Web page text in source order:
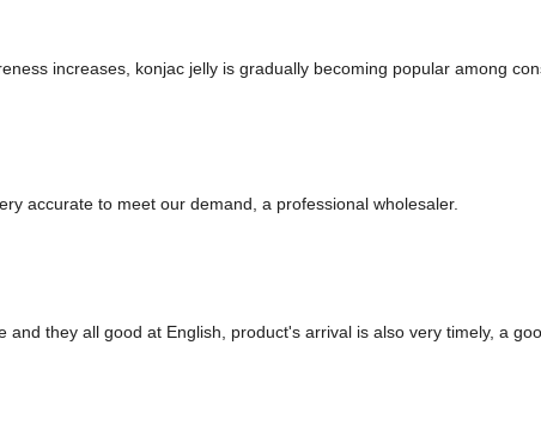
increases, konjac jelly is gradually becoming popular among
accurate to meet our demand, a professional wholesaler.
they all good at English, product's arrival is also very timely, a